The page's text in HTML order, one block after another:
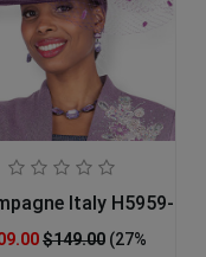
Hat
Italy H5959-
$149.00 (27%